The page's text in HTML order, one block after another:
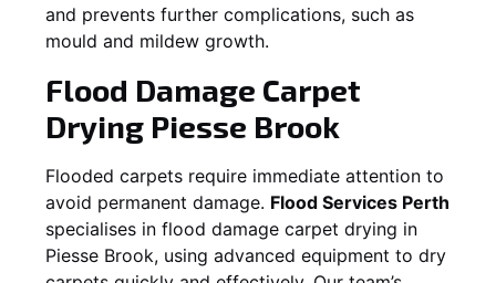
and prevents further complications, such as
mould and mildew growth.
Flood Damage Carpet
Drying Piesse Brook
Flooded carpets require immediate attention to
avoid permanent damage. Flood Services Perth
specialises in flood damage carpet drying in
Piesse Brook, using advanced equipment to dry